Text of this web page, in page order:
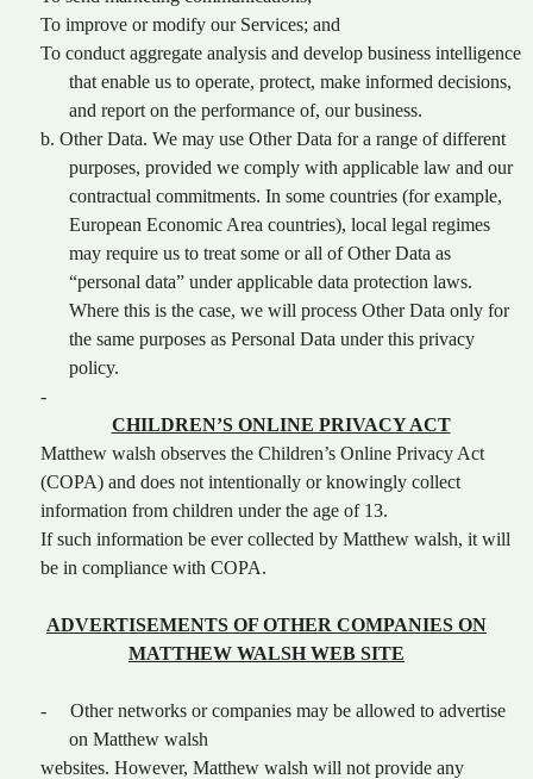
To improve or modify our Services; and
To conduct aggregate analysis and develop business intelligence
that enable us to operate, protect, make informed decisions,
and report on the performance of, our business.
b. Other Data. We may use Other Data for a range of different
purposes, provided we comply with applicable law and our
contractual commitments. In some countries (for example,
European Economic Area countries), local legal regimes
may require us to treat some or all of Other Data as
“personal data” under applicable data protection laws.
Where this is the case, we will process Other Data only for
the same purposes as Personal Data under this privacy
policy.
-
CHILDREN’S ONLINE PRIVACY ACT
Matthew walsh observes the Children’s Online Privacy Act
(COPA) and does not intentionally or knowingly collect
information from children under the age of 13.
If such information be ever collected by Matthew walsh, it will
be in compliance with COPA.
ADVERTISEMENTS OF OTHER COMPANIES ON
MATTHEW WALSH WEB SITE
-
Other networks or companies may be allowed to advertise
on Matthew walsh
websites. However, Matthew walsh will not provide any